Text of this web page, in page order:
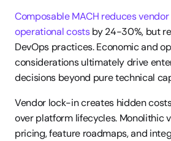
Composable MACH reduces
operational costs by 24-30%, but
DevOps practices. Economic and
considerations ultimately drive
decisions beyond pure technical
Vendor lock-in creates hidden
over platform lifecycles. Monolithic
pricing, feature roadmaps, and